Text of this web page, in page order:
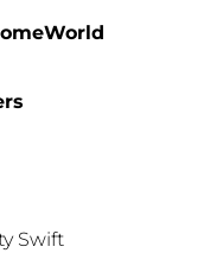
Swift